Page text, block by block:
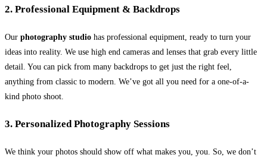
2. Professional Equipment & Backdrops
Our photography studio has professional equipment, ready to turn your
ideas into reality. We use high end cameras and lenses that grab every little
detail. You can pick from many backdrops to get just the right feel,
anything from classic to modern. We’ve got all you need for a one-of-a-
kind photo shoot.
3. Personalized Photography Sessions
We think your photos should show off what makes you, you. So, we don’t